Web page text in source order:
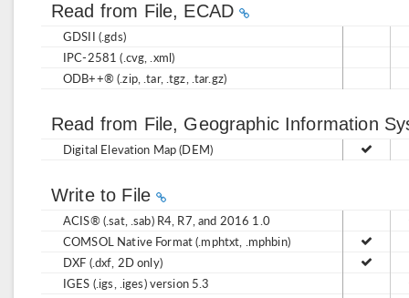
Read from File, ECAD
GDSII (.gds)
IPC-2581 (.cvg, .xml)
ODB++® (.zip, .tar, .tgz, .tar.gz)
Read from File, Geographic Information
Digital Elevation Map (DEM)
Write to File
ACIS® (.sat, .sab) R4, R7, and 2016 1.0
COMSOL Native Format (.mphtxt, .mphbin)
DXF (.dxf, 2D only)
IGES (.igs, .iges) version 5.3